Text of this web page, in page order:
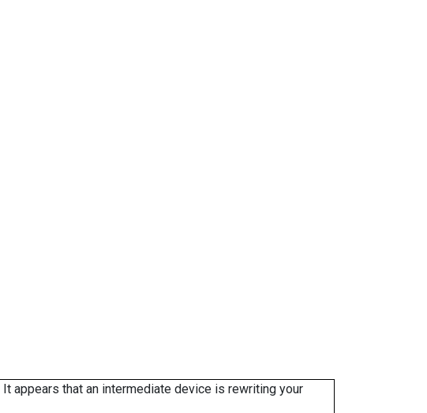
appears that an intermediate device is rewriting your